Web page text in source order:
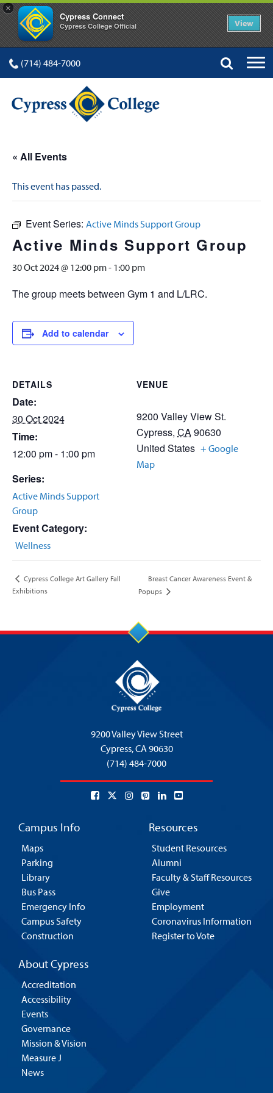
×
Cypress Connect
Cypress College Official View
(714) 484-7000
« All Events
This event has passed.
Event Series: Active Minds Support Group
Active Minds Support Group
30 Oct 2024 @ 12:00 pm- 1:00 pm
The group meets between Gym 1 and L/LRC.
Add to calendar
DETAILS
Date:
30 Oct 2024
Time:
12:00 pm - 1:00 pm
Series:
Active Minds Support
Group
Event Category:
Wellness
VENUE
9200 Valley View St.
Cypress, CA90630
United States + Google
Map
Cypress College Art Gallery Fall
Exhibitions
Breast Cancer Awareness Event &
Popups
9200 Valley View Street
Cypress,CA 90630
(714) 484-7000
Campus Info
Maps
Parking
Library
Bus Pass
Emergency Info
Campus Safety
Construction
Resources
Student Resources
Alumni
Faculty & Staff Resources
Give
Employment
Coronavirus Information
Register to Vote
About Cypress
Accreditation
Accessibility
Events
Governance
Mission & Vision
Measure J
News